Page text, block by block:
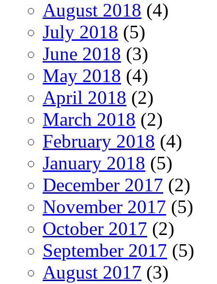
August 2018 (4)
July 2018 (5)
June 2018 (3)
May 2018 (4)
April 2018 (2)
March 2018 (2)
February 2018 (4)
January 2018 (5)
December 2017 (2)
November 2017 (5)
October 2017 (2)
September 2017 (5)
August 2017 (3)